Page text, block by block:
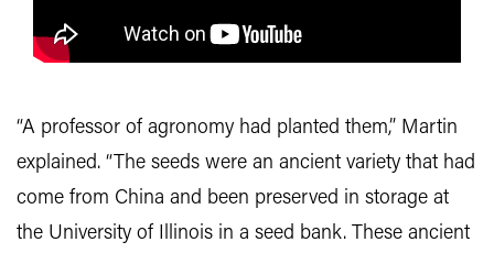
“A professor of agronomy had planted them,” Martin
explained. “The seeds were an ancient variety that had
come from China and been preserved in storage at
the University of Illinois in a seed bank. These ancient